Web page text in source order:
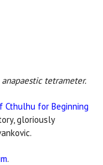
tetrameter.
Cthulhu for Beginning
gloriously
.